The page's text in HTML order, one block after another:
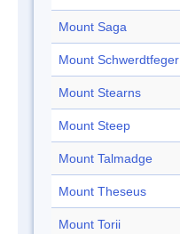
Mount Saga
Mount Schwerdtfeger
Mount Stearns
Mount Steep
Mount Talmadge
Mount Theseus
Mount Torii